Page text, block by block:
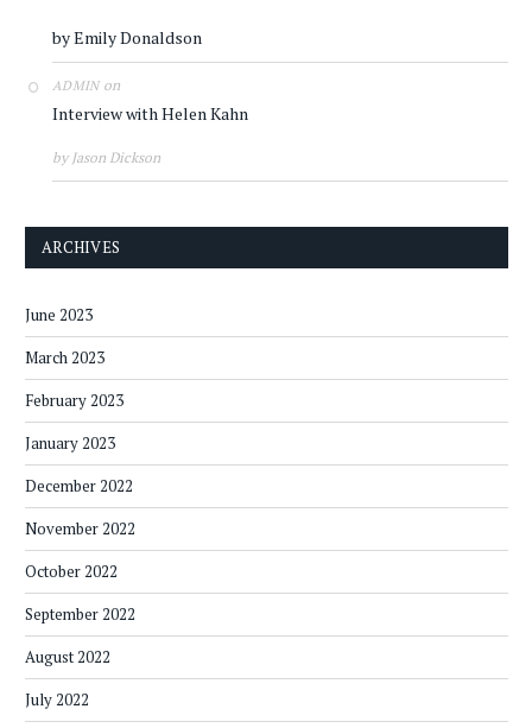
by Emily Donaldson
ADMINon
Interview with Helen Kahn
by Jason Dickson
ARCHIVES
June 2023
March 2023
February 2023
January 2023
December 2022
November 2022
October 2022
September 2022
August 2022
July 2022